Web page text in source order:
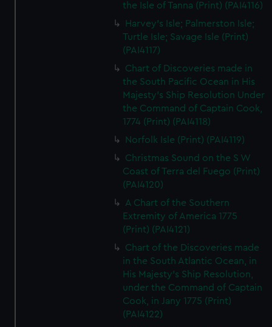
the Isle of Tanna (Print) (PAI4116)
Harvey's Isle; Palmerston Isle;
Turtle Isle; Savage Isle (Print)
(PAI4117)
Chart of Discoveries made in
the South Pacific Ocean in His
Majesty's Ship Resolution Under
the Command of Captain Cook,
1774 (Print) (PAI4118)
Norfolk Isle (Print) (PAI4119)
Christmas Sound on the S W
Coast of Terra del Fuego (Print)
(PAI4120)
A Chart of the Southern
Extremity of America 1775
(Print) (PAI4121)
Chart of the Discoveries made
in the South Atlantic Ocean, in
His Majesty's Ship Resolution,
under the Command of Captain
Cook, in Jany 1775 (Print)
(PAI4122)